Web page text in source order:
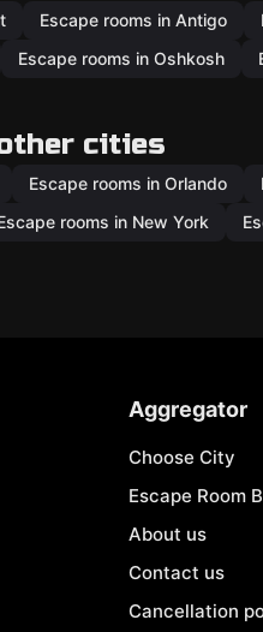
Escape rooms in Antigo
Escape rooms in Oshkosh
cities
Escape rooms in Orlando
rooms in New York
Aggregator
Choose City
Escape Room
About us
Contact us
Cancellation